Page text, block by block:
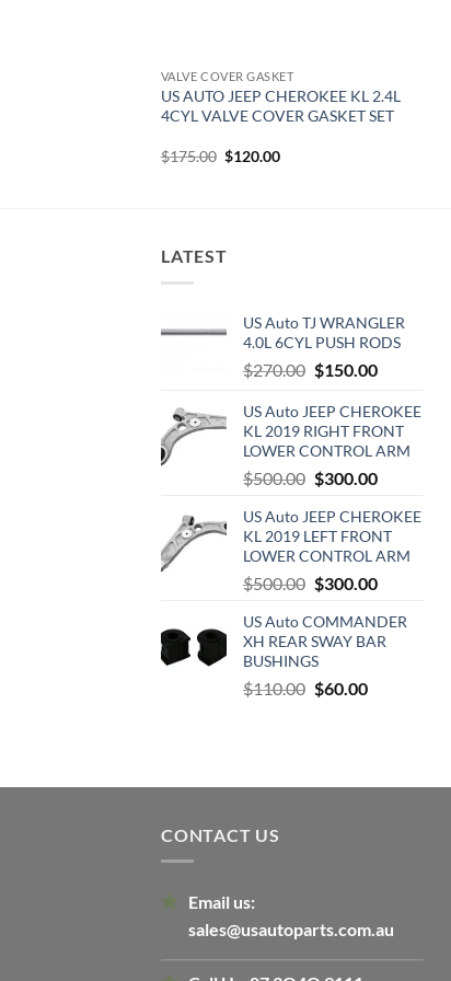
VALVE COVER GASKET
US AUTO JEEP CHEROKEE KL 2.4L
4CYL VALVE COVER GASKET SET
$175.00 Original
$120.00Current
LATEST
US Auto TJ WRANGLER
4.0L 6CYL PUSH RODS
$270.00 Original
was:
$270.00.
$150.00Current
is:
$150.00.
US Auto JEEP CHEROKEE
KL 2019 RIGHT FRONT
LOWER CONTROL ARM
$500.00 Original
was:
$500.00.
$300.00Current
is:
$300.00.
US Auto JEEP CHEROKEE
KL 2019 LEFT FRONT
LOWER CONTROL ARM
$500.00 Original
was:
$500.00.
$300.00Current
is:
$300.00.
US Auto COMMANDER
XH REAR SWAY BAR
BUSHINGS
$110.00 Original
$60.00Current
CONTACT US
Email us:
sales@usautoparts.com.au